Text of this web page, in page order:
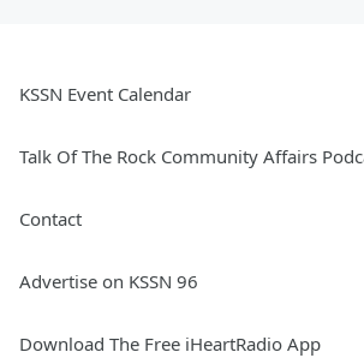
KSSN Event Calendar
Talk Of The Rock Community Affairs
Contact
Advertise on KSSN 96
Download The Free iHeartRadio App